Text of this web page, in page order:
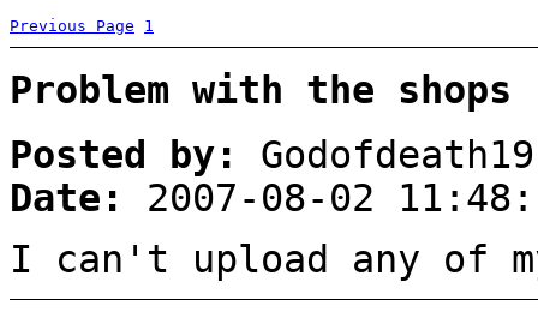
Previous Page 1
Problem with the shops
Posted by:
Godofdeath19
Date:
2007-08-02
I can't upload any of